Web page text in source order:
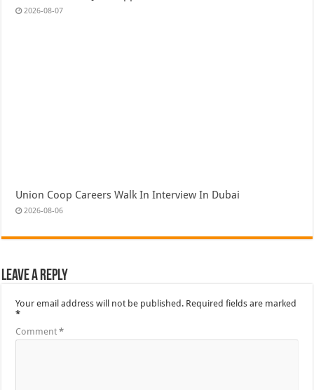
2026-08-07
Union Coop Careers Walk In Interview In Dubai
2026-08-06
Leave a Reply
Your email address will not be published. Required fields are marked
*
Comment*